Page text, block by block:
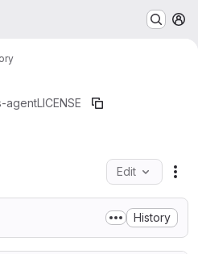
agentLICENSE
Edit
History